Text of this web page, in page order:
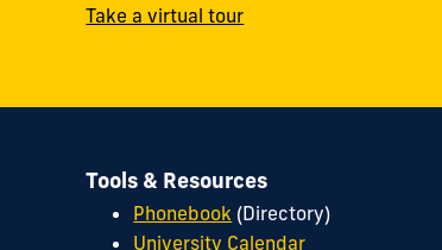
Take a virtual tour
Tools & Resources
Phonebook (Directory)
University Calendar